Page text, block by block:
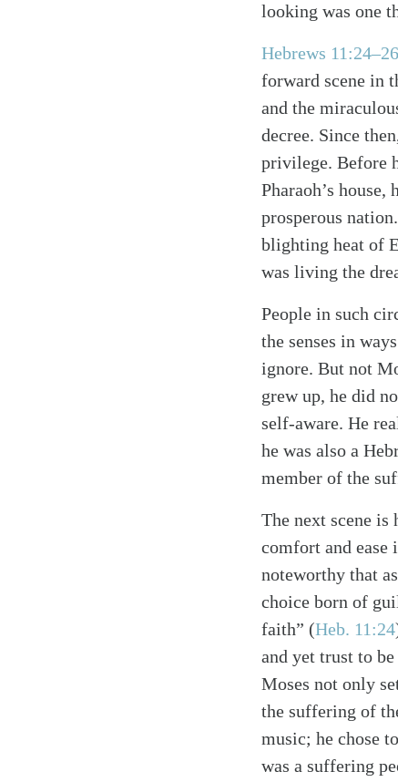
Search
looking was one
Hebrews 11:24–26
forward scene in
and the
decree. Since
privilege. Before
Pharaoh’s
prosperous
blighting heat of
was living the
People in such
the senses in
ignore. But not
grew up, he did
self-aware. He
he was also a
member of the
The next scene
comfort and ease
noteworthy that
choice born of
faith” (Heb. 11:24
and yet trust to
Moses not only
the suffering of
music; he chose
was a suffering